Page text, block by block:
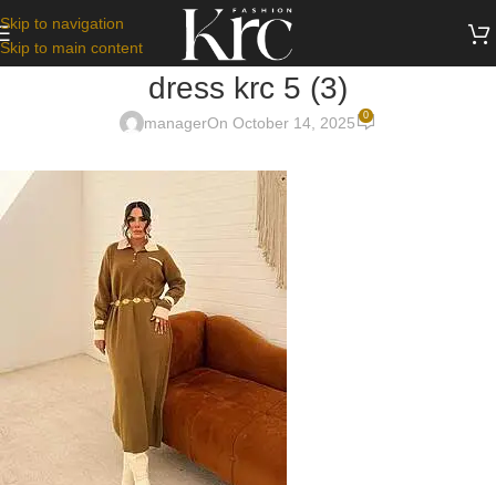
Skip to navigation
Skip to main content
dress krc 5 (3)
managerOn October 14, 2025 0